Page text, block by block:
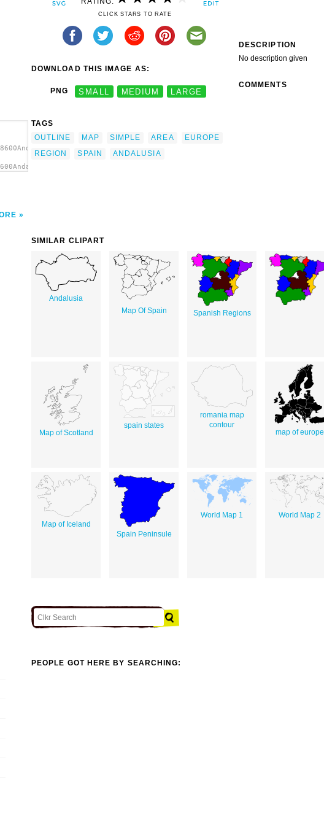
CLICK STARS TO RATE
DOWNLOAD THIS IMAGE AS:
PNG SMALL MEDIUM LARGE
TAGS
OUTLINE
MAP SIMPLE AREA
EUROPE
REGION
SPAIN ANDALUSIA
DESCRIPTION
No description given
COMMENTS
SIMILAR CLIPART
Andalusia
Map Of Spain
Spanish Regions
Map of Scotland
spain states
romania map
contour
map of europe
Map of Iceland
Spain Peninsule
World Map 1 World Map 2
PEOPLE GOT HERE BY SEARCHING: